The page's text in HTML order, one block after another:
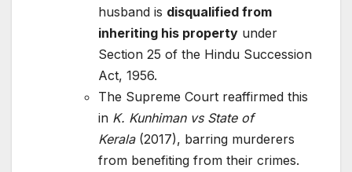
husband is disqualified from
inheriting his property under
Section 25 of the Hindu Succession
Act, 1956.
The Supreme Court reaffirmed this
in K. Kunhiman vs State of
Kerala(2017), barring murderers
from benefiting from their crimes.